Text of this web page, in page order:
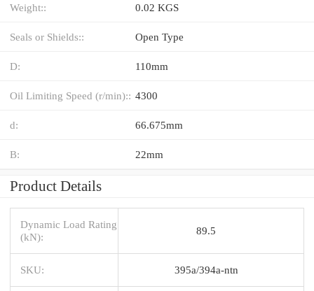
Weight:: 0.02 KGS
Seals or Shields:: Open Type
D: 110mm
Oil Limiting Speed (r/min):: 4300
d: 66.675mm
B: 22mm
Product Details
Dynamic Load Rating
(kN):
89.5
SKU: 395a/394a-ntn